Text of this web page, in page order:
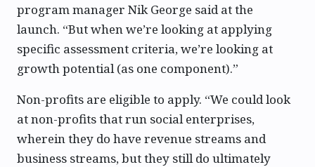
program manager Nik George said at the
launch. “But when we’re looking at applying
specific assessment criteria, we’re looking at
growth potential (as one component).”
Non-profits are eligible to apply. “We could look
at non-profits that run social enterprises,
wherein they do have revenue streams and
business streams, but they still do ultimately